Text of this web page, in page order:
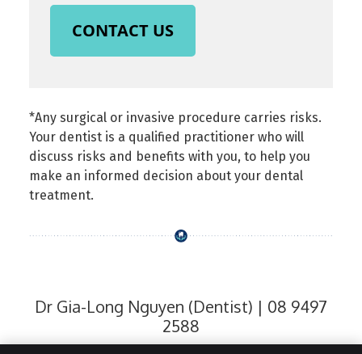
CONTACT US
*Any surgical or invasive procedure carries risks.
Your dentist is a qualified practitioner who will
discuss risks and benefits with you, to help you
make an informed decision about your dental
treatment.
Dr Gia-Long Nguyen (Dentist) | 08 9497
2588